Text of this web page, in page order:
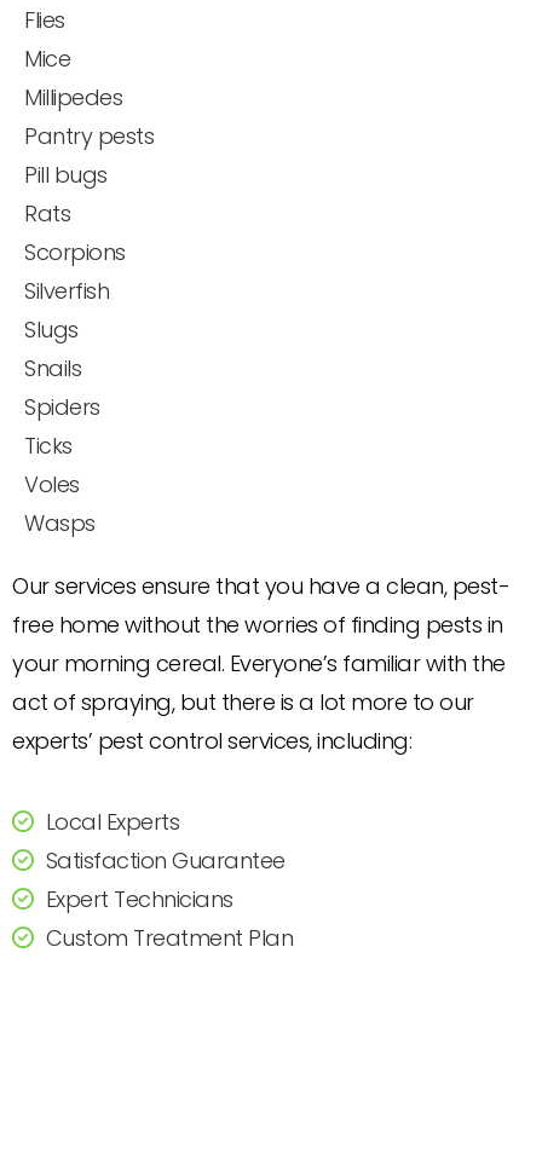
Flies
Mice
Millipedes
Pantry pests
Pill bugs
Rats
Scorpions
Silverfish
Slugs
Snails
Spiders
Ticks
Voles
Wasps
Our services ensure that you have a clean, pest-
free home without the worries of finding pests in
your morning cereal. Everyone’s familiar with the
act of spraying, but there is a lot more to our
experts’ pest control services, including:
Local Experts
Satisfaction Guarantee
Expert Technicians
Custom Treatment Plan